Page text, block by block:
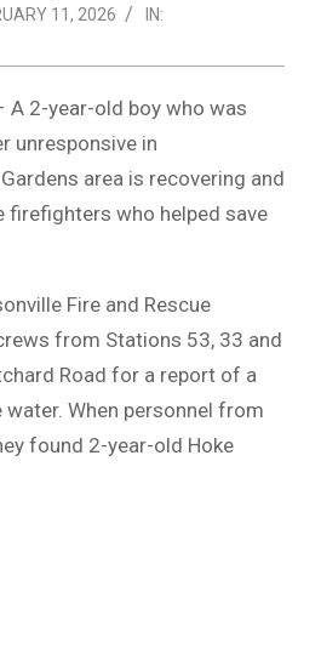
11, 2026
IN:
A 2-year-old boy who was
unresponsive in
area is recovering and
firefighters who helped save
Fire and Rescue
from Stations 53, 33 and
Road for a report of a
When personnel from
found 2-year-old Hoke